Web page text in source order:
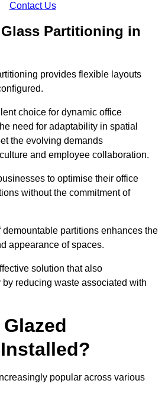
Contact Us
Partitioning in
provides flexible layouts
choice for dynamic office
need for adaptability in spatial
the evolving demands
and employee collaboration.
to optimise their office
without the commitment of
partitions enhances the
appearance of spaces.
solution that also
reducing waste associated with
popular across various